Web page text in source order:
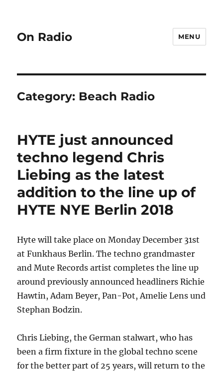
On Radio MENU
Category: Beach Radio
HYTE just announced
techno legend Chris
Liebing as the latest
addition to the line up of
HYTE NYE Berlin 2018
Hyte will take place on Monday December 31st
at Funkhaus Berlin. The techno grandmaster
and Mute Records artist completes the line up
around previously announced headliners Richie
Hawtin, Adam Beyer, Pan-Pot, Amelie Lens und
Stephan Bodzin.
Chris Liebing, the German stalwart, who has
been a firm fixture in the global techno scene
for the better part of 25 years, will return to the